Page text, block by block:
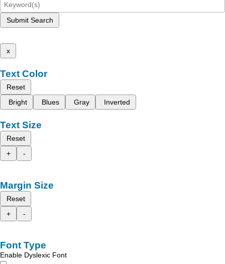
Submit Search
x
Text Color
Reset
Bright
Blues Gray Inverted
Text Size
Reset
+
-
Margin Size
Reset
+
-
Font Type
Enable Dyslexic Font